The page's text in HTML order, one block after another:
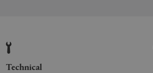
Technical